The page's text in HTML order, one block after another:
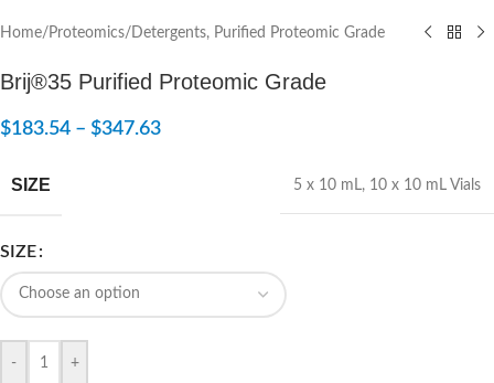
Home/ Proteomics/ Detergents, Purified Proteomic Grade
Brij®35 Purified Proteomic Grade
$183.54 – $347.63
SIZE 5 x 10 mL, 10 x 10 mL Vials
SIZE
- +